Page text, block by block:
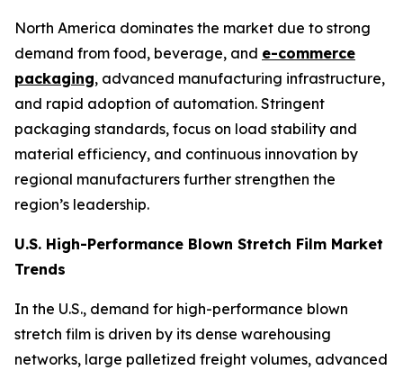
North America dominates the market due to strong
demand from food, beverage, and e-commerce
packaging, advanced manufacturing infrastructure,
and rapid adoption of automation. Stringent
packaging standards, focus on load stability and
material efficiency, and continuous innovation by
regional manufacturers further strengthen the
region’s leadership.
U.S. High-Performance Blown Stretch Film Market
Trends
In the U.S., demand for high-performance blown
stretch film is driven by its dense warehousing
networks, large palletized freight volumes, advanced